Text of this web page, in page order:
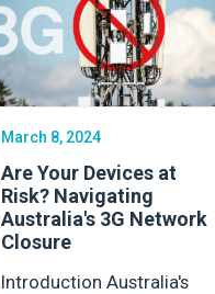
March 8, 2024
Are Your Devices at
Risk? Navigating
Australia's 3G Network
Closure
Introduction Australia's